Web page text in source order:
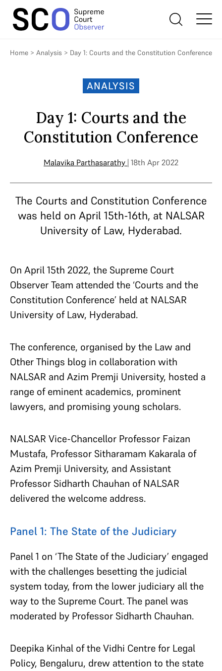
Home > Analysis > Day 1: Courts and the Constitution Conference
ANALYSIS
Day 1: Courts and the
Constitution Conference
Malavika Parthasarathy | 18th Apr 2022
The Courts and Constitution Conference
was held on April 15th-16th, at NALSAR
University of Law, Hyderabad.
On April 15th 2022, the Supreme Court
Observer Team attended the ‘Courts and the
Constitution Conference’ held at NALSAR
University of Law, Hyderabad.
The conference, organised by the Law and
Other Things blog in collaboration with
NALSAR and Azim Premji University, hosted a
range of eminent academics, prominent
lawyers, and promising young scholars.
NALSAR Vice-Chancellor Professor Faizan
Mustafa, Professor Sitharamam Kakarala of
Azim Premji University, and Assistant
Professor Sidharth Chauhan of NALSAR
delivered the welcome address.
Panel 1: The State of the Judiciary
Panel 1 on ‘The State of the Judiciary’ engaged
with the challenges besetting the judicial
system today, from the lower judiciary all the
way to the Supreme Court. The panel was
moderated by Professor Sidharth Chauhan.
Deepika Kinhal of the Vidhi Centre for Legal
Policy, Bengaluru, drew attention to the state